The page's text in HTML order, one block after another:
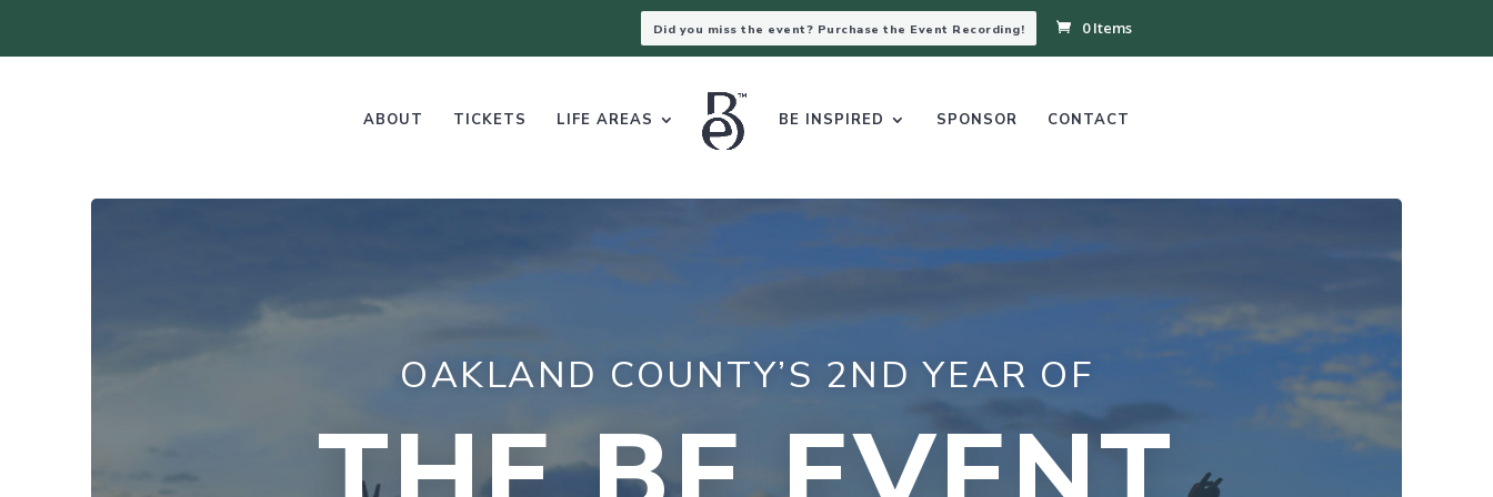
Did you miss the event? Purchase the Event Recording! 0 Items
ABOUT TICKETS LIFE AREAS BE INSPIRED SPONSOR CONTACT
OAKLAND COUNTY’S 2ND YEAR OF